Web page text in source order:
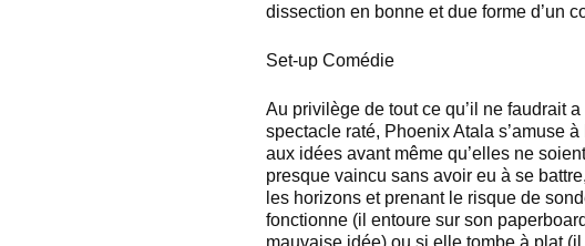
dissection en bonne et due forme d’un
Set-up Comédie
Au privilège de tout ce qu’il ne faudrait
spectacle raté, Phoenix Atala s’amuse
aux idées avant même qu’elles ne
presque vaincu sans avoir eu à se
les horizons et prenant le risque de
fonctionne (il entoure sur son
mauvaise idée) ou si elle tombe à plat